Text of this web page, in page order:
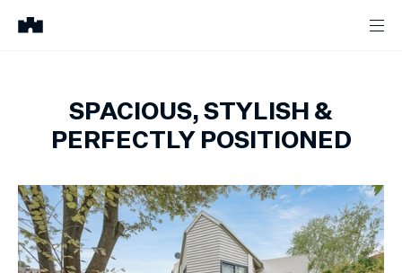
SPACIOUS, STYLISH &
PERFECTLY POSITIONED